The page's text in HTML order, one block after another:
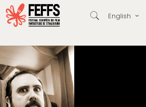
English